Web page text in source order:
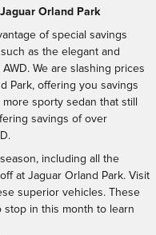
Orland Park
of special savings
as the elegant and
We are slashing prices
Park, offering you savings
sporty sedan that still
savings of over
including all the
at Jaguar Orland Park. Visit
superior vehicles. These
in this month to learn